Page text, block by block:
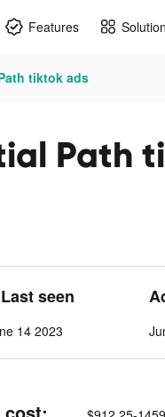
Features
tiktok ads
Path
seen
14 2023